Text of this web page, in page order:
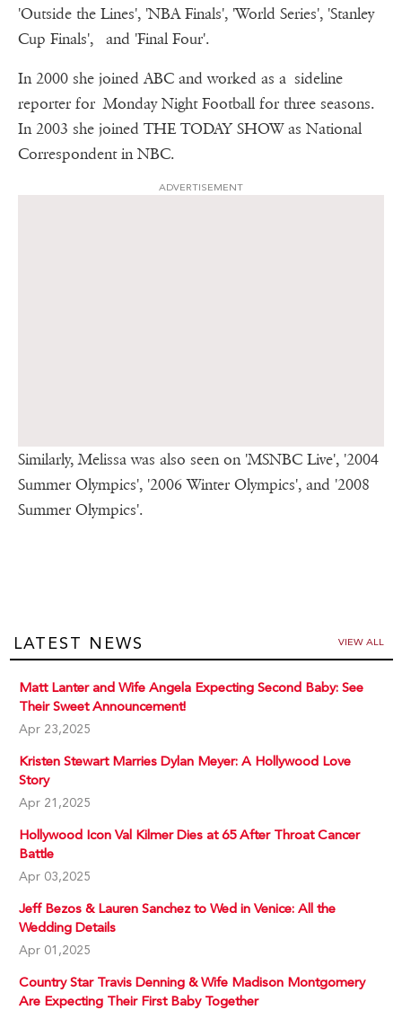
'Outside the Lines', 'NBA Finals', 'World Series', 'Stanley
Cup Finals', and 'Final Four'.
In 2000 she joined ABC and worked as a sideline
reporter for Monday Night Football for three seasons.
In 2003 she joined THE TODAY SHOW as National
Correspondent in NBC.
ADVERTISEMENT
Similarly, Melissa was also seen on 'MSNBC Live', '2004
Summer Olympics', '2006 Winter Olympics', and '2008
Summer Olympics'.
LATEST NEWS VIEW ALL
Matt Lanter and Wife Angela Expecting Second Baby: See
Their Sweet Announcement!
Apr 23,2025
Kristen Stewart Marries Dylan Meyer: A Hollywood Love
Story
Apr 21,2025
Hollywood Icon Val Kilmer Dies at 65 After Throat Cancer
Battle
Apr 03,2025
Jeff Bezos & Lauren Sanchez to Wed in Venice: All the
Wedding Details
Apr 01,2025
Country Star Travis Denning & Wife Madison Montgomery
Are Expecting Their First Baby Together